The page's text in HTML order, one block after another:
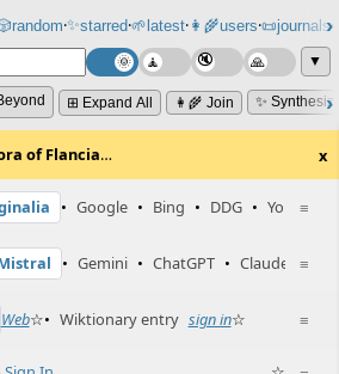
random⸱✨starred⸱🌱latest⸱👩‍🌾users⸱📜journals⸱
▼
⊞ Expand All 👩‍🌾 Join ✨
of Flancia… x
≡
• Google • Bing • DDG • YouTube
≡
• Gemini • ChatGPT • Claude
≡
Web☆• Wiktionary entry sign in☆